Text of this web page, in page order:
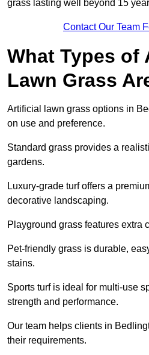
grass lasting well beyond 15
Contact Our Team
What Types of
Lawn Grass
Artificial lawn grass options in
on use and preference.
Standard grass provides a
gardens.
Luxury-grade turf offers a
decorative landscaping.
Playground grass features extra
Pet-friendly grass is durable,
stains.
Sports turf is ideal for multi-use
strength and performance.
Our team helps clients in
their requirements.